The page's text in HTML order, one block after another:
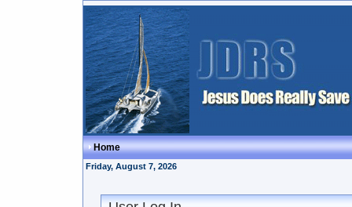
Home
Friday, August 7, 2026